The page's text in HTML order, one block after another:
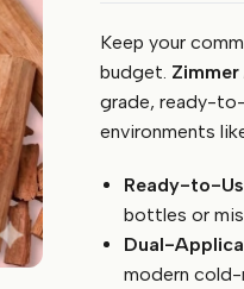
Freshener
5
Litre
(Sandalwood)
Use,
Eco-
Friendly
Keep your
budget.
grade, ready-
environments
Ready-to-
bottles or
Dual-
modern cold-